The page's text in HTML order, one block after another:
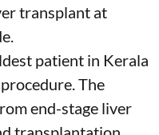
transplant at
patient in Kerala
The
end-stage liver